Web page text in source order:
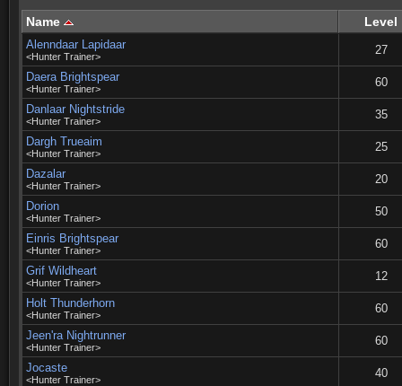
Name Level
Alenndaar Lapidaar
<Hunter Trainer>
27
Daera Brightspear
<Hunter Trainer>
60
Danlaar Nightstride
<Hunter Trainer>
35
Dargh Trueaim
<Hunter Trainer>
25
Dazalar
<Hunter Trainer>
20
Dorion
<Hunter Trainer>
50
Einris Brightspear
<Hunter Trainer>
60
Grif Wildheart
<Hunter Trainer>
12
Holt Thunderhorn
<Hunter Trainer>
60
Jeen'ra Nightrunner
<Hunter Trainer>
60
Jocaste
<Hunter Trainer>
40